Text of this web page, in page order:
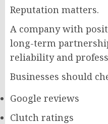
Reputation matters.
A company with
long-term
reliability and
Businesses should
Google reviews
Clutch ratings